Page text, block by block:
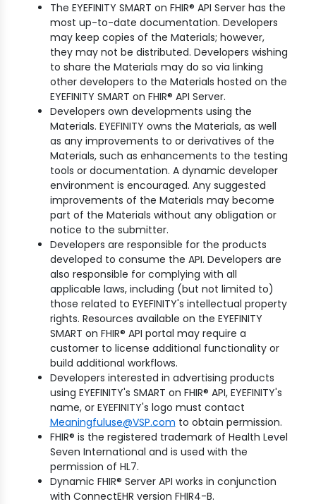
The EYEFINITY SMART on FHIR® API Server has the
most up-to-date documentation. Developers
may keep copies of the Materials; however,
they may not be distributed. Developers wishing
to share the Materials may do so via linking
other developers to the Materials hosted on the
EYEFINITY SMART on FHIR® API Server.
Developers own developments using the
Materials. EYEFINITY owns the Materials, as well
as any improvements to or derivatives of the
Materials, such as enhancements to the testing
tools or documentation. A dynamic developer
environment is encouraged. Any suggested
improvements of the Materials may become
part of the Materials without any obligation or
notice to the submitter.
Developers are responsible for the products
developed to consume the API. Developers are
also responsible for complying with all
applicable laws, including (but not limited to)
those related to EYEFINITY's intellectual property
rights. Resources available on the EYEFINITY
SMART on FHIR® API portal may require a
customer to license additional functionality or
build additional workflows.
Developers interested in advertising products
using EYEFINITY's SMART on FHIR® API, EYEFINITY's
name, or EYEFINITY's logo must contact
Meaningfuluse@VSP.com to obtain permission.
FHIR® is the registered trademark of Health Level
Seven International and is used with the
permission of HL7.
Dynamic FHIR® Server API works in conjunction
with ConnectEHR version FHIR4-B.